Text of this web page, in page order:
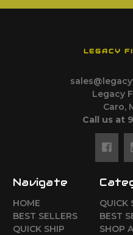
LEGACY
Legacy
Caro,
Call us at
Navigate
HOME
BEST SELLERS
QUICK SHIP
QUICK
BEST
SHOP